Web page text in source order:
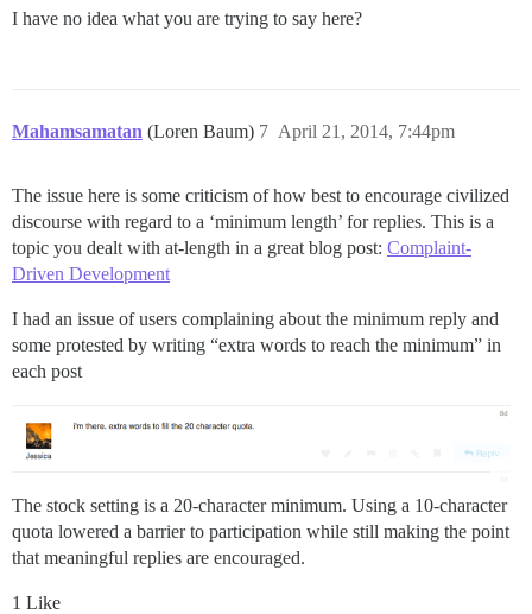
I have no idea what you are trying to say here?
Mahamsamatan (Loren Baum) April 21, 2014, 7:44pm
7
The issue here is some criticism of how best to encourage civilized
discourse with regard to a ‘minimum length’ for replies. This is a
topic you dealt with at-length in a great blog post: Complaint-
Driven Development
I had an issue of users complaining about the minimum reply and
some protested by writing “extra words to reach the minimum” in
each post
The stock setting is a 20-character minimum. Using a 10-character
quota lowered a barrier to participation while still making the point
that meaningful replies are encouraged.
1 Like